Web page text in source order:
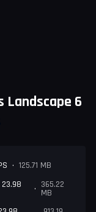
Landscape 6
• 125.71 MB
23.98 • 365.22
MB